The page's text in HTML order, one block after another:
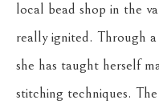
local bead shop in the
really ignited. Through
she has taught herself
stitching techniques.